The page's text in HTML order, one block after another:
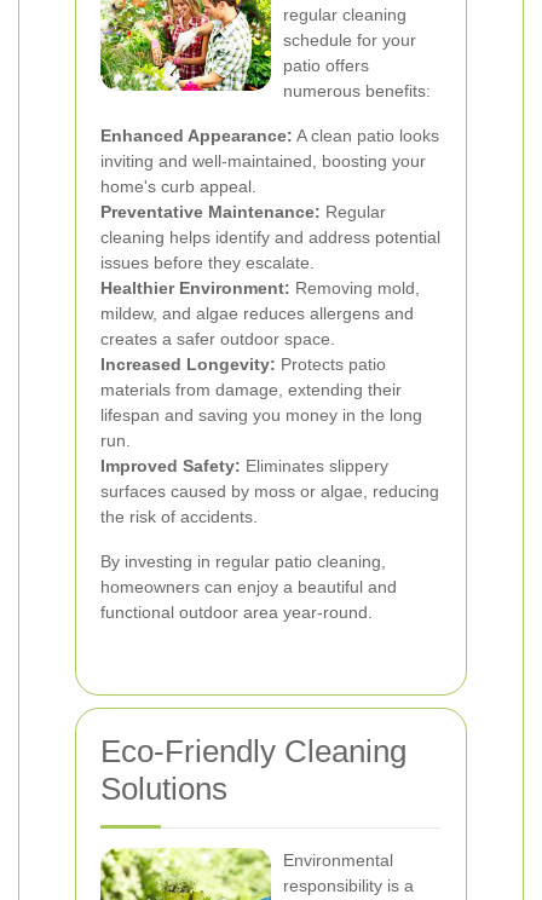
regular cleaning
schedule for your
patio offers
numerous benefits:
Enhanced Appearance: A clean patio looks
inviting and well-maintained, boosting your
home's curb appeal.
Preventative Maintenance: Regular
cleaning helps identify and address potential
issues before they escalate.
Healthier Environment: Removing mold,
mildew, and algae reduces allergens and
creates a safer outdoor space.
Increased Longevity: Protects patio
materials from damage, extending their
lifespan and saving you money in the long
run.
Improved Safety: Eliminates slippery
surfaces caused by moss or algae, reducing
the risk of accidents.
By investing in regular patio cleaning,
homeowners can enjoy a beautiful and
functional outdoor area year-round.
Eco-Friendly Cleaning
Solutions
Environmental
responsibility is a